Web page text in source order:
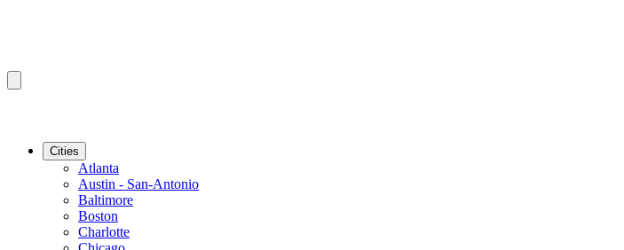
Cities
Atlanta
Austin - San-Antonio
Baltimore
Boston
Charlotte